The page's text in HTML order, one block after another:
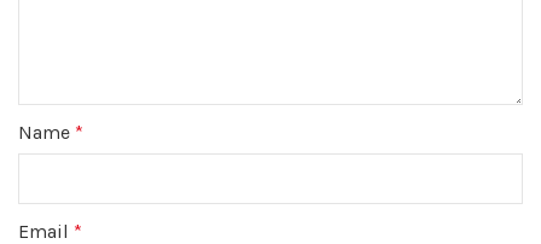
Name *
Email *